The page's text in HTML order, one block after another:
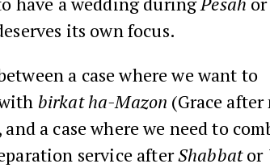
its own focus.
a case where we want to
birkat ha-Mazon (Grace after
a case where we need to
service afterShabbator